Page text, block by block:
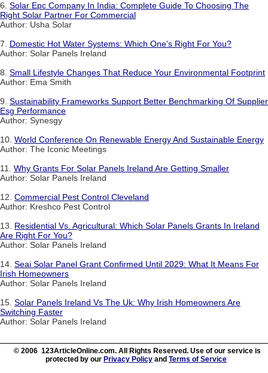
6. Solar Epc Company In India: Complete Guide To Choosing The
Right Solar Partner For Commercial
Author: Usha Solar
7. Domestic Hot Water Systems: Which One's Right For You?
Author: Solar Panels Ireland
8. Small Lifestyle Changes That Reduce Your Environmental Footprint
Author: Ema Smith
9. Sustainability Frameworks Support Better Benchmarking Of Supplier
Esg Performance
Author: Synesgy
10. World Conference On Renewable Energy And Sustainable Energy
Author: The Iconic Meetings
11. Why Grants For Solar Panels Ireland Are Getting Smaller
Author: Solar Panels Ireland
12. Commercial Pest Control Cleveland
Author: Kreshco Pest Control
13. Residential Vs. Agricultural: Which Solar Panels Grants In Ireland
Are Right For You?
Author: Solar Panels Ireland
14. Seai Solar Panel Grant Confirmed Until 2029: What It Means For
Irish Homeowners
Author: Solar Panels Ireland
15. Solar Panels Ireland Vs The Uk: Why Irish Homeowners Are
Switching Faster
Author: Solar Panels Ireland
© 2006 123ArticleOnline.com. All Rights Reserved. Use of our service is
protected by our Privacy Policy and Terms of Service